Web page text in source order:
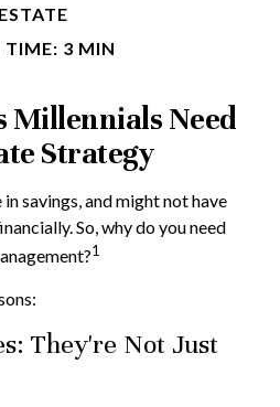
ESTATE
TIME: 3 MIN
Millennials Need
Strategy
in savings, and might not have
So, why do you need
1
They're Not Just